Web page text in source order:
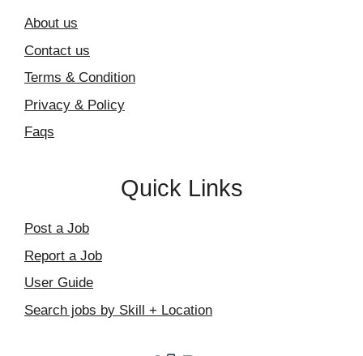
About us
Contact us
Terms & Condition
Privacy & Policy
Faqs
Quick Links
Post a Job
Report a Job
User Guide
Search jobs by Skill + Location